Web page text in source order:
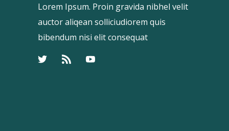
Lorem Ipsum. Proin gravida nibhel velit
auctor aliqean solliciudiorem quis
bibendum nisi elit consequat